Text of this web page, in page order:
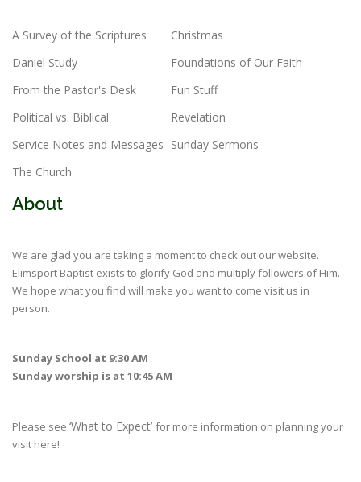
A Survey of the Scriptures
Christmas
Daniel Study
Foundations of Our Faith
From the Pastor's Desk
Fun Stuff
Political vs. Biblical
Revelation
Service Notes and Messages Sunday Sermons
The Church
About
We are glad you are taking a moment to check out our website.
Elimsport Baptist exists to glorify God and multiply followers of Him.
We hope what you find will make you want to come visit us in
person.
Sunday School at 9:30 AM
Sunday worship is at 10:45 AM
Please see ‘What to Expect’ for more information on planning your
visit here!